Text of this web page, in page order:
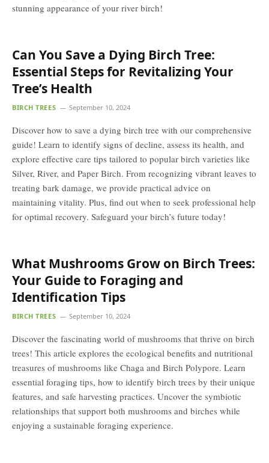
stunning appearance of your river birch!
Can You Save a Dying Birch Tree:
Essential Steps for Revitalizing Your
Tree’s Health
BIRCH TREES September 10, 2024
Discover how to save a dying birch tree with our comprehensive
guide! Learn to identify signs of decline, assess its health, and
explore effective care tips tailored to popular birch varieties like
Silver, River, and Paper Birch. From recognizing vibrant leaves to
treating bark damage, we provide practical advice on
maintaining vitality. Plus, find out when to seek professional help
for optimal recovery. Safeguard your birch’s future today!
What Mushrooms Grow on Birch Trees:
Your Guide to Foraging and
Identification Tips
BIRCH TREES September 10, 2024
Discover the fascinating world of mushrooms that thrive on birch
trees! This article explores the ecological benefits and nutritional
treasures of mushrooms like Chaga and Birch Polypore. Learn
essential foraging tips, how to identify birch trees by their unique
features, and safe harvesting practices. Uncover the symbiotic
relationships that support both mushrooms and birches while
enjoying a sustainable foraging experience.